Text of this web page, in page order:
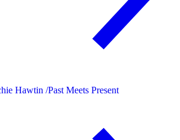
Hawtin /Past Meets Present